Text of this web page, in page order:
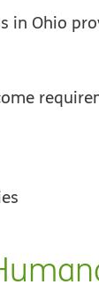
in Ohio